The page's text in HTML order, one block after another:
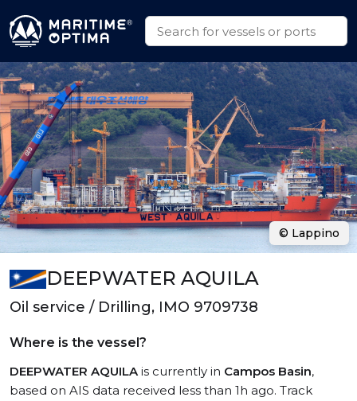
DEEPWATER AQUILA
Oil service / Drilling, IMO 9709738
Where is the vessel?
DEEPWATER AQUILAis currently in Campos Basin,
based on AIS data received less than 1h ago. Track
© Lappino